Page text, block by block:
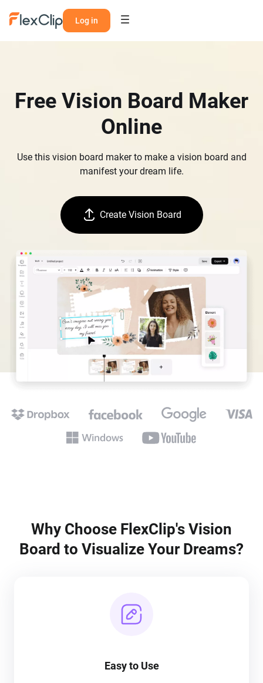
Log in
Free Vision Board Maker
Online
Use this vision board maker to make a vision board and
manifest your dream life.
Create Vision Board
Why Choose FlexClip's Vision
Board to Visualize Your Dreams?
Easy to Use